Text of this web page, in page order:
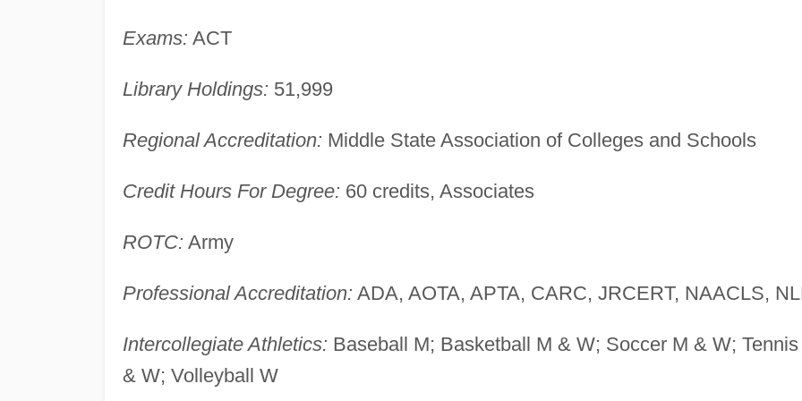
Exams: ACT
Library Holdings: 51,999
Regional Accreditation: Middle State Association of Colleges and Schools
Credit Hours For Degree: 60 credits, Associates
ROTC: Army
Professional Accreditation: ADA, AOTA, APTA, CARC, JRCERT, NAACLS,
Intercollegiate Athletics: Baseball M; Basketball M & W; Soccer M & W; Tennis
& W; Volleyball W